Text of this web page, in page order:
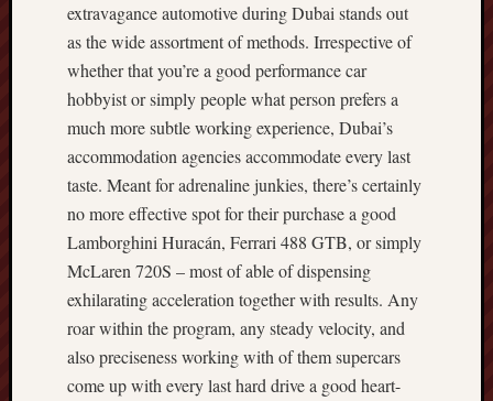
extravagance automotive during Dubai stands out
as the wide assortment of methods. Irrespective of
whether that you’re a good performance car
hobbyist or simply people what person prefers a
much more subtle working experience, Dubai’s
accommodation agencies accommodate every last
taste. Meant for adrenaline junkies, there’s certainly
no more effective spot for their purchase a good
Lamborghini Huracán, Ferrari 488 GTB, or simply
McLaren 720S – most of able of dispensing
exhilarating acceleration together with results. Any
roar within the program, any steady velocity, and
also preciseness working with of them supercars
come up with every last hard drive a good heart-